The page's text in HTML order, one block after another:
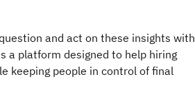
and act on these insights with
a platform designed to help hiring
keeping people in control of final